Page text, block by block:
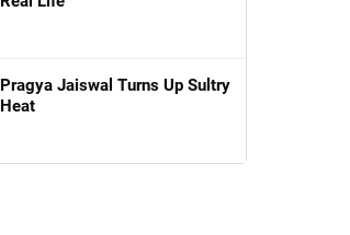
Pragya Jaiswal Turns Up Sultry
Heat